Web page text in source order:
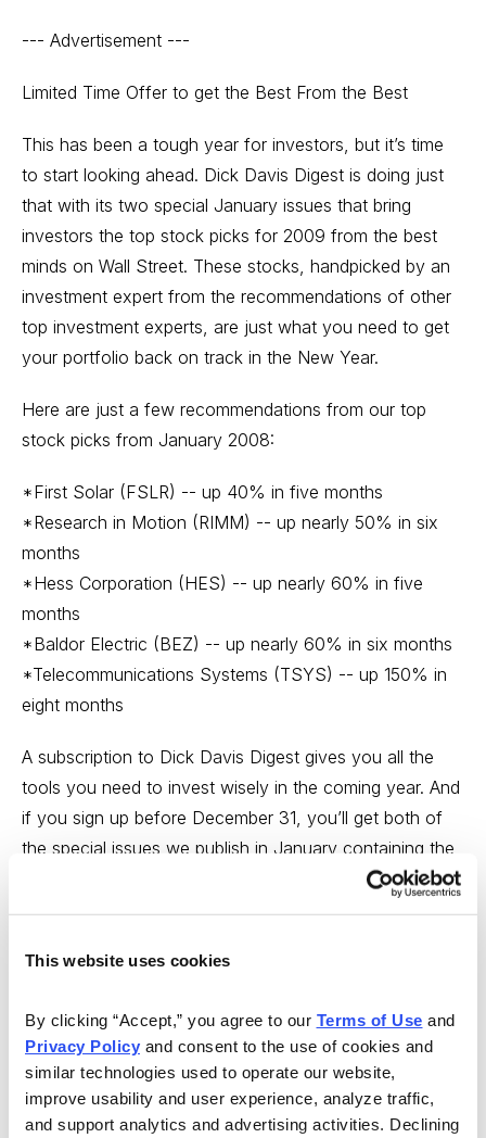
This website uses cookies
By clicking “Accept,” you agree to our Terms of Use
Privacy Policy and consent to the use of cookies and
similar technologies used to operate our website,
improve usability and user experience, analyze traffic,
and support analytics and advertising activities. Declining
--- Advertisement ---
Limited Time Offer to get the Best From the Best
This has been a tough year for investors, but it’s time
to start looking ahead. Dick Davis Digest is doing just
that with its two special January issues that bring
investors the top stock picks for 2009 from the best
minds on Wall Street. These stocks, handpicked by an
investment expert from the recommendations of other
top investment experts, are just what you need to get
your portfolio back on track in the New Year.
Here are just a few recommendations from our top
stock picks from January 2008:
*First Solar (FSLR) -- up 40% in five months
*Research in Motion (RIMM) -- up nearly 50% in six
months
*Hess Corporation (HES) -- up nearly 60% in five
months
*Baldor Electric (BEZ) -- up nearly 60% in six months
*Telecommunications Systems (TSYS) -- up 150% in
eight months
A subscription to Dick Davis Digest gives you all the
tools you need to invest wisely in the coming year. And
if you sign up before December 31, you’ll get both of
the special issues we publish in January containing the
top stock picks of 2009 from the best minds on Wall
Street.
http://www.cabotinvestors.com/dddii07ec01.html
---
So what’s a potential leader? I could write about some
of the (very few) stocks that are hitting new peaks--
only 14 stocks hit new peaks on the NYSE and Nasdaq